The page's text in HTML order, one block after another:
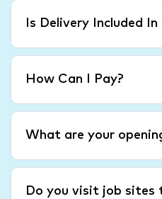
Is Delivery Included In
How Can I Pay?
What are your
Do you visit job sites